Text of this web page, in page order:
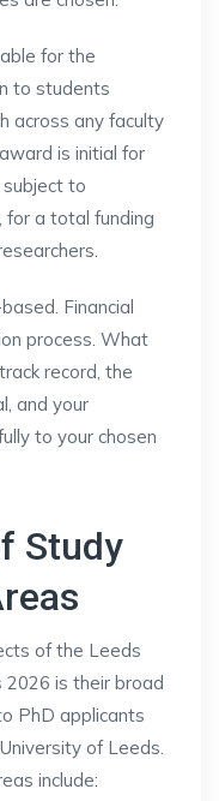
for the
to students
across any faculty
is initial for
subject to
for a total funding
Financial
process. What
record, the
and your
to your chosen
Study
of the Leeds
2026 is their broad
PhD applicants
of Leeds.
include: